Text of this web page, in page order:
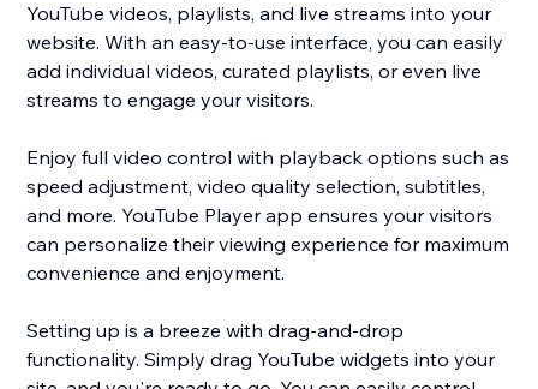
YouTube videos, playlists, and live streams into your
website. With an easy-to-use interface, you can easily
add individual videos, curated playlists, or even live
streams to engage your visitors.
Enjoy full video control with playback options such as
speed adjustment, video quality selection, subtitles,
and more. YouTube Player app ensures your visitors
can personalize their viewing experience for maximum
convenience and enjoyment.
Setting up is a breeze with drag-and-drop
functionality. Simply drag YouTube widgets into your